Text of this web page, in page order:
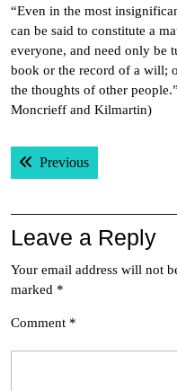
“Even in the most
can be said to constitute a
everyone, and need only be
book or the record of a will;
the thoughts of other
Moncrieff and Kilmartin)
Post
navigation
PreviousPrevious post:
Leave a Reply
Your email address will not
marked *
Comment *